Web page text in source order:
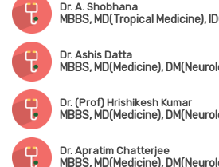
Dr. A. Shobhana
MBBS, MD(Tropical Medicine),
Dr. Ashis Datta
MBBS, MD(Medicine),
Dr. (Prof) Hrishikesh Kumar
Dr. Apratim Chatterjee
MBBS, MD(Medicine),